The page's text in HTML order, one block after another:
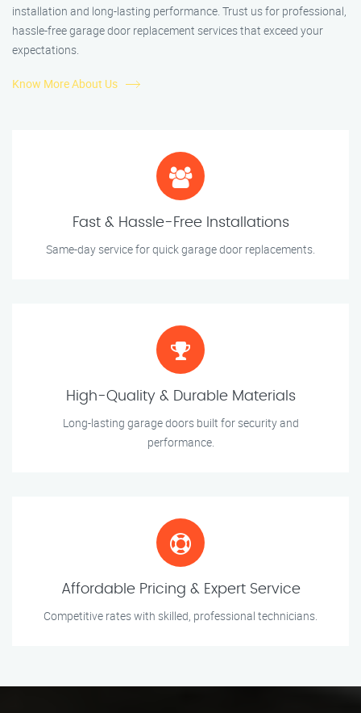
installation and long-lasting performance. Trust us for professional,
hassle-free garage door replacement services that exceed your
expectations.
Know More About Us
Fast & Hassle-Free Installations
Same-day service for quick garage door replacements.
High-Quality & Durable Materials
Long-lasting garage doors built for security and
performance.
Affordable Pricing & Expert Service
Competitive rates with skilled, professional technicians.